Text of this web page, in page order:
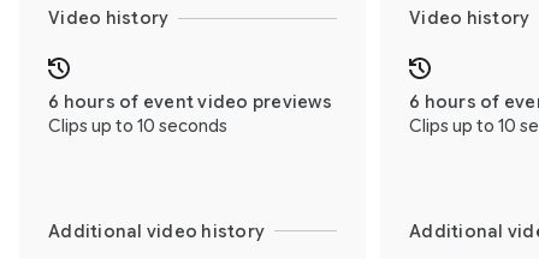
Video history Video history
6 hours of event video previews
Clips up to 10 seconds
6 hours of
Clips up to 10
Additional video history Additional